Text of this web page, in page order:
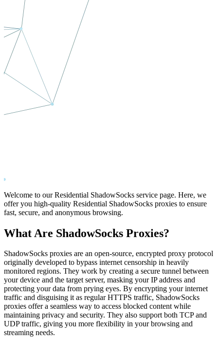
Welcome to our Residential ShadowSocks service page. Here, we
offer you high-quality Residential ShadowSocks proxies to ensure
fast, secure, and anonymous browsing.
What Are ShadowSocks Proxies?
ShadowSocks proxies are an open-source, encrypted proxy protocol
originally developed to bypass internet censorship in heavily
monitored regions. They work by creating a secure tunnel between
your device and the target server, masking your IP address and
protecting your data from prying eyes. By encrypting your internet
traffic and disguising it as regular HTTPS traffic, ShadowSocks
proxies offer a seamless way to access blocked content while
maintaining privacy and security. They also support both TCP and
UDP traffic, giving you more flexibility in your browsing and
streaming needs.